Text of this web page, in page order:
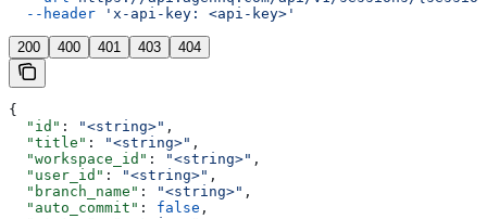
  --header
'x-api-key: <api-key>'
200 400 401 403 404
{
  "id"
: "<string>" ,
  "title"
: "<string>" ,
  "workspace_id"
: "<string>" ,
  "user_id"
: "<string>" ,
  "branch_name"
: "<string>" ,
  "auto_commit"
: false ,